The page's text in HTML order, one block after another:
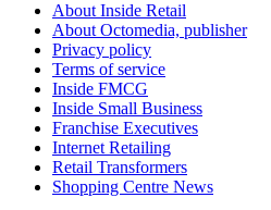
About Inside Retail
About Octomedia, publisher
Privacy policy
Terms of service
Inside FMCG
Inside Small Business
Franchise Executives
Internet Retailing
Retail Transformers
Shopping Centre News